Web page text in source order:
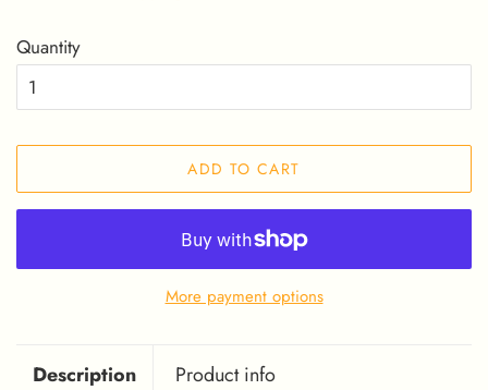
Quantity
ADD TO CART
More payment options
Description Product info